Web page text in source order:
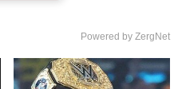
Powered by ZergNet